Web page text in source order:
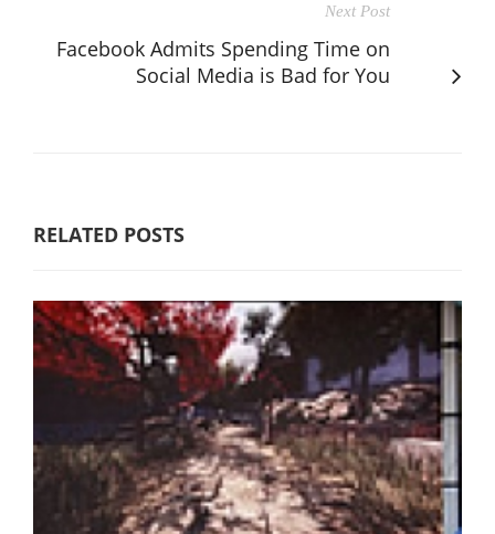
Next Post
Facebook Admits Spending Time on
Social Media is Bad for You
RELATED POSTS